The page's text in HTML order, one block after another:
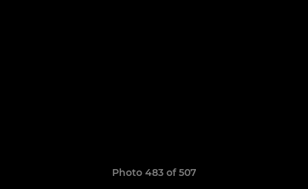
Photo 483 of 507